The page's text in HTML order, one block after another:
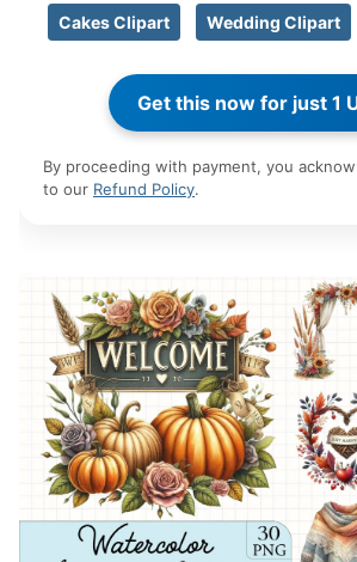
Cakes Clipart Wedding Clipart
By proceeding with payment, you
to our Refund Policy.